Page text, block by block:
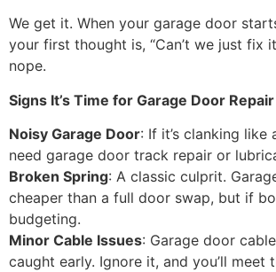
We get it. When your garage door
your first thought is, “Can’t we just fix
nope.
Signs It’s Time for Garage Door Repair
Noisy Garage Door: If it’s clanking
need garage door track repair or
Broken Spring: A classic culprit.
cheaper than a full door swap, but if
budgeting.
Minor Cable Issues: Garage door
caught early. Ignore it, and you’ll meet